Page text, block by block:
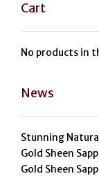
Cart
No products in
News
Stunning
Gold Sheen
Gold Sheen